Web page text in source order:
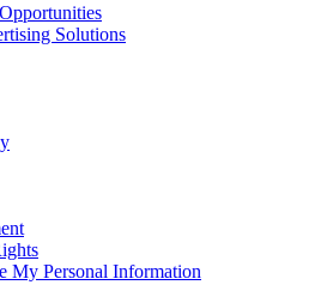
Solutions
My Personal Information